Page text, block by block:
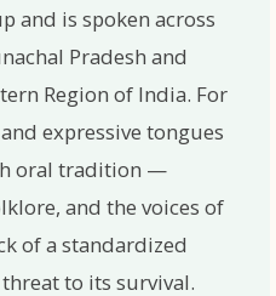
and is spoken across
Pradesh and
Region of India. For
expressive tongues
oral tradition —
and the voices of
of a standardized
to its survival.